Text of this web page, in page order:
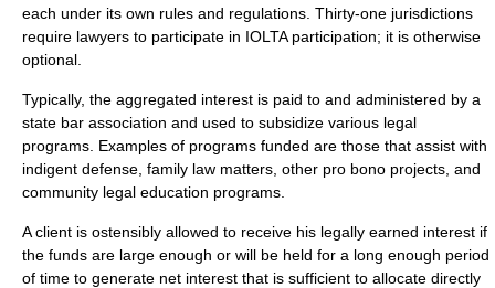
each under its own rules and regulations. Thirty-one jurisdictions
require lawyers to participate in IOLTA participation; it is otherwise
optional.
Typically, the aggregated interest is paid to and administered by a
state bar association and used to subsidize various legal
programs. Examples of programs funded are those that assist with
indigent defense, family law matters, other pro bono projects, and
community legal education programs.
A client is ostensibly allowed to receive his legally earned interest if
the funds are large enough or will be held for a long enough period
of time to generate net interest that is sufficient to allocate directly